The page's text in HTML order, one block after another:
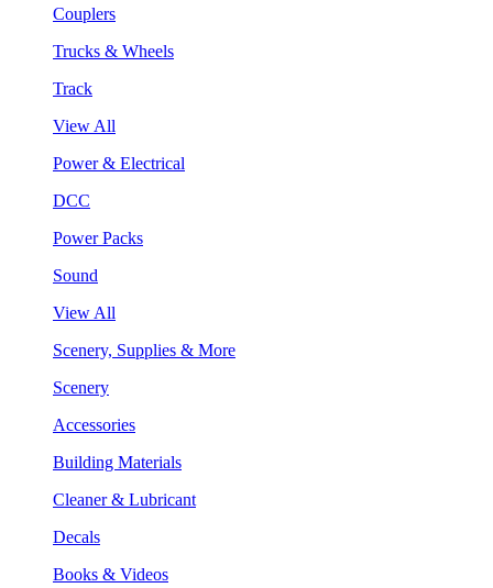
Couplers
Trucks & Wheels
Track
View All
Power & Electrical
DCC
Power Packs
Sound
View All
Scenery, Supplies & More
Scenery
Accessories
Building Materials
Cleaner & Lubricant
Decals
Books & Videos